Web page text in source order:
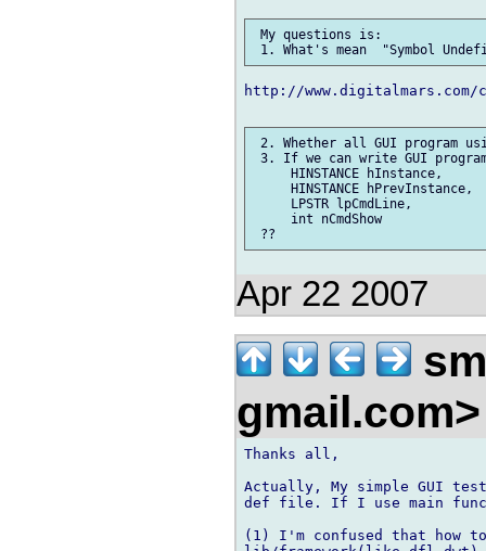
My questions is:
http://
2. Whether all GUI program
3. If we can write GUI
     HINSTANCE hInstance,
     HINSTANCE hPrevInstance,
     LPSTR lpCmdLine,
     int nCmdShow
Apr 22 2007
Thanks all,
Actually, My simple GUI
def file. If I use main
(1) I'm confused that how